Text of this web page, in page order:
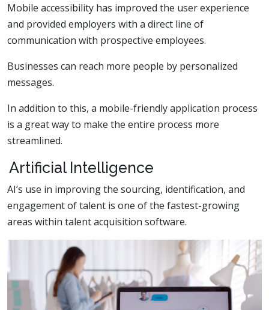
Mobile accessibility has improved the user experience
and provided employers with a direct line of
communication with prospective employees.
Businesses can reach more people by personalized
messages.
In addition to this, a mobile-friendly application process
is a great way to make the entire process more
streamlined.
Artificial Intelligence
AI’s use in improving the sourcing, identification, and
engagement of talent is one of the fastest-growing
areas within talent acquisition software.